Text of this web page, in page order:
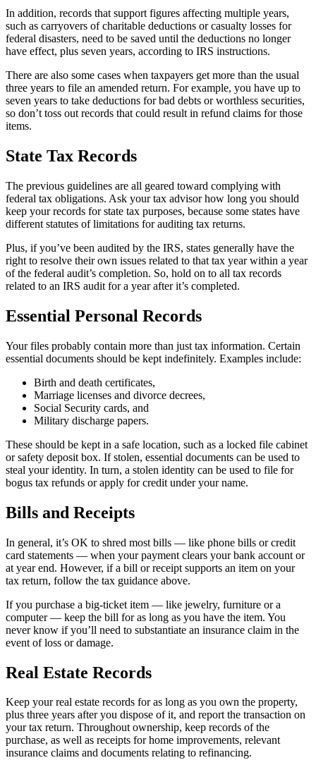
In addition, records that support figures affecting multiple years,
such as carryovers of charitable deductions or casualty losses for
federal disasters, need to be saved until the deductions no longer
have effect, plus seven years, according to IRS instructions.
There are also some cases when taxpayers get more than the usual
three years to file an amended return. For example, you have up to
seven years to take deductions for bad debts or worthless securities,
so don’t toss out records that could result in refund claims for those
items.
State Tax Records
The previous guidelines are all geared toward complying with
federal tax obligations. Ask your tax advisor how long you should
keep your records for state tax purposes, because some states have
different statutes of limitations for auditing tax returns.
Plus, if you’ve been audited by the IRS, states generally have the
right to resolve their own issues related to that tax year within a year
of the federal audit’s completion. So, hold on to all tax records
related to an IRS audit for a year after it’s completed.
Essential Personal Records
Your files probably contain more than just tax information. Certain
essential documents should be kept indefinitely. Examples include:
Birth and death certificates,
Marriage licenses and divorce decrees,
Social Security cards, and
Military discharge papers.
These should be kept in a safe location, such as a locked file cabinet
or safety deposit box. If stolen, essential documents can be used to
steal your identity. In turn, a stolen identity can be used to file for
bogus tax refunds or apply for credit under your name.
Bills and Receipts
In general, it’s OK to shred most bills — like phone bills or credit
card statements — when your payment clears your bank account or
at year end. However, if a bill or receipt supports an item on your
tax return, follow the tax guidance above.
If you purchase a big-ticket item — like jewelry, furniture or a
computer — keep the bill for as long as you have the item. You
never know if you’ll need to substantiate an insurance claim in the
event of loss or damage.
Real Estate Records
Keep your real estate records for as long as you own the property,
plus three years after you dispose of it, and report the transaction on
your tax return. Throughout ownership, keep records of the
purchase, as well as receipts for home improvements, relevant
insurance claims and documents relating to refinancing.